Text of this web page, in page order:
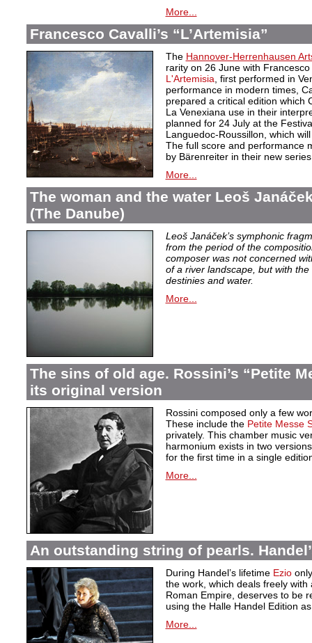
More...
Francesco Cavalli’s “L’Artemisia”
The Hannover-Herrenhausen
rarity on 26 June with
L'Artemisia , first performed in
performance in modern times,
prepared a critical edition which
La Venexiana use in their
planned for 24 July at the
Languedoc-Roussillon, which
The full score and performance
by Bärenreiter in their new
More...
The woman and the water Leoš
(The Danube)
Leoš Janáček’s symphonic
from the period of the
composer was not concerned
of a river landscape, but with the
destinies and water.
More...
The sins of old age. Rossini’s “Petite
its original version
Rossini composed only a few
These include the Petite Messe
privately. This chamber music
harmonium exists in two
for the first time in a single
More...
An outstanding string of pearls.
During Handel’s lifetime Ezio
the work, which deals freely
Roman Empire, deserves to be
using the Halle Handel Edition
More...